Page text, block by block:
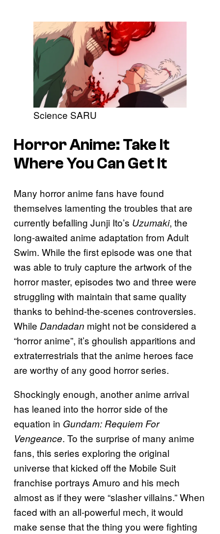
Science SARU
Horror Anime: Take It
Where You Can Get It
Many horror anime fans have found
themselves lamenting the troubles that are
currently befalling Junji Ito’s Uzumaki, the
long-awaited anime adaptation from Adult
Swim. While the first episode was one that
was able to truly capture the artwork of the
horror master, episodes two and three were
struggling with maintain that same quality
thanks to behind-the-scenes controversies.
While Dandadan might not be considered a
“horror anime”, it’s ghoulish apparitions and
extraterrestrials that the anime heroes face
are worthy of any good horror series.
Shockingly enough, another anime arrival
has leaned into the horror side of the
equation in Gundam: Requiem For
Vengeance. To the surprise of many anime
fans, this series exploring the original
universe that kicked off the Mobile Suit
franchise portrays Amuro and his mech
almost as if they were “slasher villains.” When
faced with an all-powerful mech, it would
make sense that the thing you were fighting